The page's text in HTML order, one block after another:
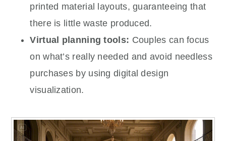
printed material layouts, guaranteeing that
there is little waste produced.
Virtual planning tools: Couples can focus
on what’s really needed and avoid needless
purchases by using digital design
visualization.